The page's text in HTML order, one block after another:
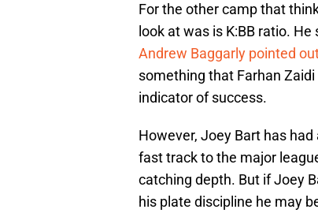
For the other camp that
look at was is K:BB ratio.
Andrew Baggarly pointed
something that Farhan
indicator of success.
However, Joey Bart has
fast track to the major
catching depth. But if Joey
his plate discipline he may